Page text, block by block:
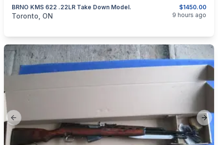
$1450.00
BRNO KMS 622 .22LR Take Down Model.
categories:Sporting GoodsGuns
Toronto, ON 9 hours ago
Previous slide